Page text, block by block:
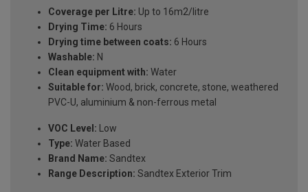
Coverage per Litre: Up to 16m2/litre
Drying Time: 6 Hours
Drying time between coats: 6 Hours
Washable: N
Clean equipment with: Water
Suitable for: Wood, brick, concrete, stone, weathered
PVC-U, aluminium & non-ferrous metal
VOC Level: Low
Type: Water Based
Brand Name: Sandtex
Range Description: Sandtex Exterior Trim